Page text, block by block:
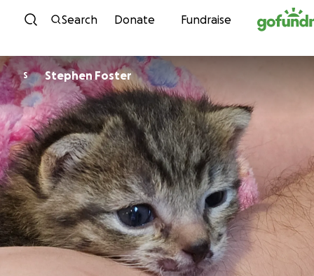
Skip to content
Search Donate Fundraise
S Stephen Foster